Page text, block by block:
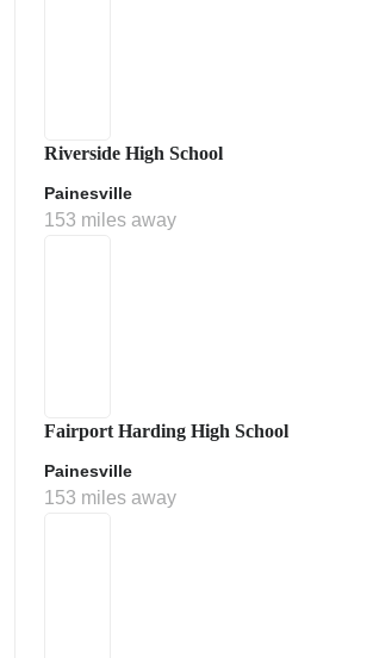
Riverside High School
Painesville
153 miles away
Fairport Harding High School
Painesville
153 miles away